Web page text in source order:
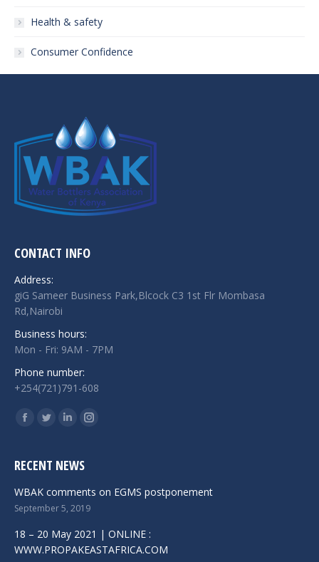
Health & safety
Consumer Confidence
CONTACT INFO
Address:
giG Sameer Business Park,Blcock C3 1st Flr Mombasa
Rd,Nairobi
Business hours:
Mon - Fri: 9AM - 7PM
Phone number:
+254(721)791-608
Find us on:
Facebook
TwitterLinkedinInstagram
RECENT NEWS
WBAK comments on EGMS postponement
September 5, 2019
18 – 20 May 2021 | ONLINE :
WWW.PROPAKEASTAFRICA.COM